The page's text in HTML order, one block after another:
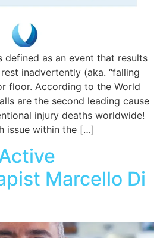
defined as an event that results
inadvertently (aka. “falling
floor. According to the World
are the second leading cause
injury deaths worldwide!
issue within the […]
Marcello Di